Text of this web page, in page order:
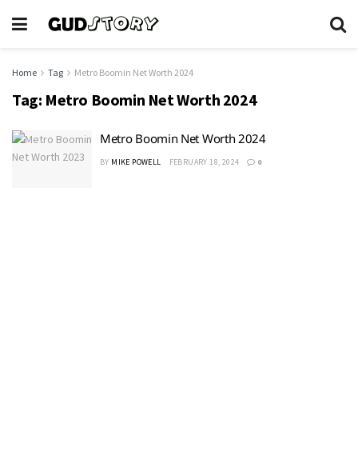
Home Tag Metro Boomin Net Worth 2024
Tag: Metro Boomin Net Worth 2024
Metro Boomin Net Worth 2024
BY MIKE POWELL FEBRUARY 18, 2024 0